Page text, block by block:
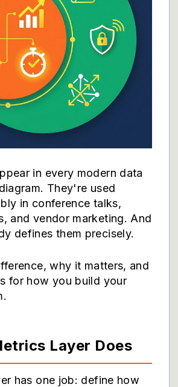
in every modern data
They're used
in conference talks,
and vendor marketing. And
defines them precisely.
why it matters, and
for how you build your
Layer Does
has one job: define how